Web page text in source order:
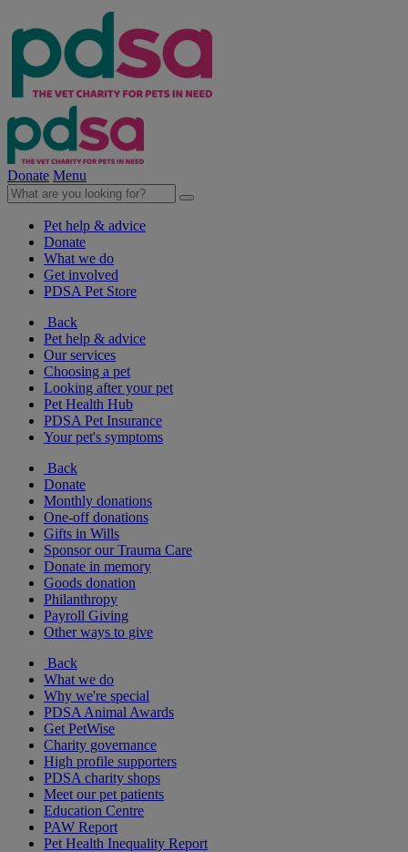
Donate Menu
Pet help & advice
Donate
What we do
Get involved
PDSA Pet Store
Back
Pet help & advice
Our services
Choosing a pet
Looking after your pet
Pet Health Hub
PDSA Pet Insurance
Your pet's symptoms
Back
Donate
Monthly donations
One-off donations
Gifts in Wills
Sponsor our Trauma Care
Donate in memory
Goods donation
Philanthropy
Payroll Giving
Other ways to give
Back
What we do
Why we're special
PDSA Animal Awards
Get PetWise
Charity governance
High profile supporters
PDSA charity shops
Meet our pet patients
Education Centre
PAW Report
Pet Health Inequality Report